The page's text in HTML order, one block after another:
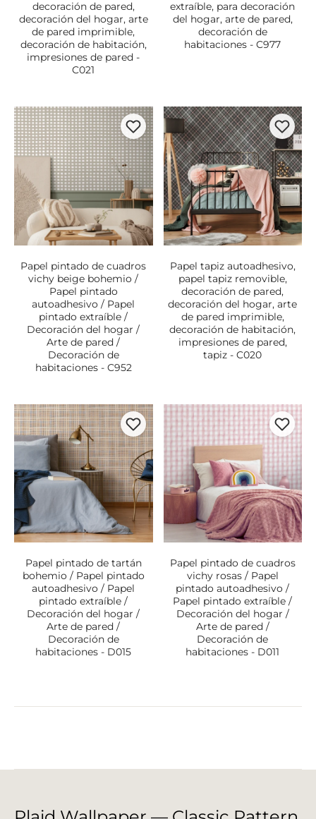
decoración de pared,
decoración del hogar, arte
de pared imprimible,
decoración de habitación,
impresiones de pared -
C021
extraíble, para decoración
del hogar, arte de pared,
decoración de
habitaciones - C977
Papel pintado de cuadros
vichy beige bohemio /
Papel pintado
autoadhesivo / Papel
pintado extraíble /
Decoración del hogar /
Arte de pared /
Decoración de
habitaciones - C952
Papel tapiz autoadhesivo,
papel tapiz removible,
decoración de pared,
decoración del hogar, arte
de pared imprimible,
decoración de habitación,
impresiones de pared,
tapiz - C020
Papel pintado de tartán
bohemio / Papel pintado
autoadhesivo / Papel
pintado extraíble /
Decoración del hogar /
Arte de pared /
Decoración de
habitaciones - D015
Papel pintado de cuadros
vichy rosas / Papel
pintado autoadhesivo /
Papel pintado extraíble /
Decoración del hogar /
Arte de pared /
Decoración de
habitaciones - D011